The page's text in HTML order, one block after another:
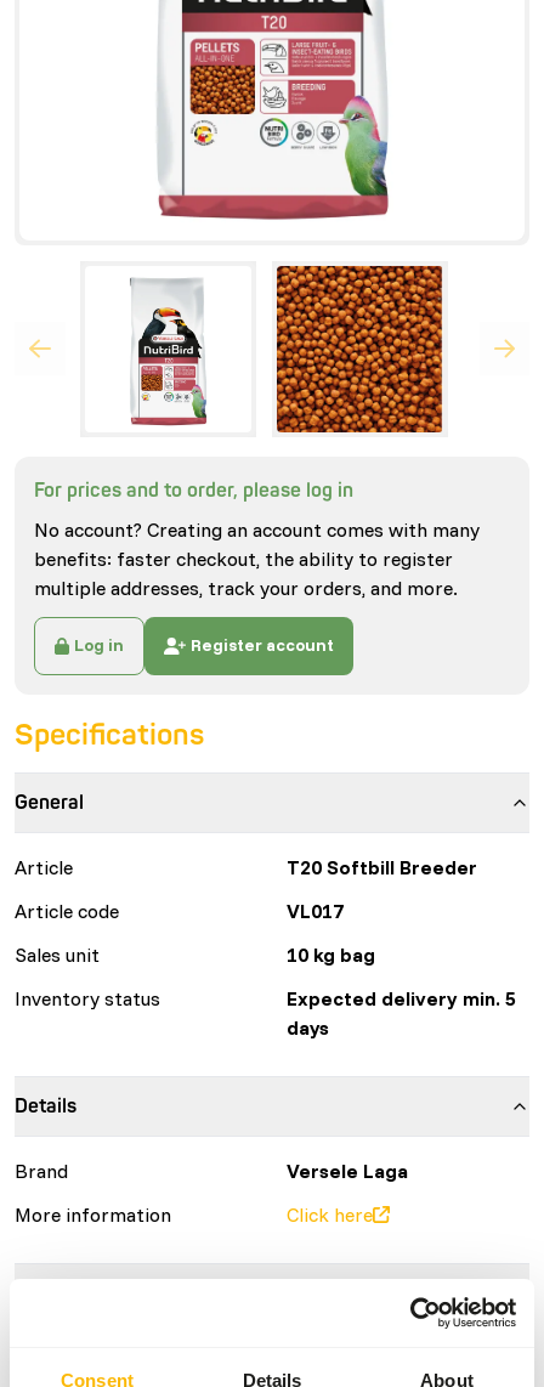
Consent Details About
For prices and to order, please log in
No account? Creating an account comes with many
benefits: faster checkout, the ability to register
multiple addresses, track your orders, and more.
Log in Register account
Specifications
General
Article
T20 Softbill Breeder
Article code
VL017
Sales unit
10 kg bag
Inventory status
Expected delivery min. 5
days
Details
Brand
Versele Laga
More information
Click here